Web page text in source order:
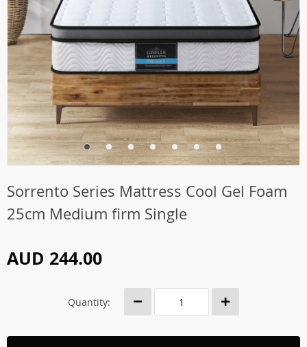
Sorrento Series Mattress Cool Gel Foam
25cm Medium firm Single
AUD 244.00
Quantity: